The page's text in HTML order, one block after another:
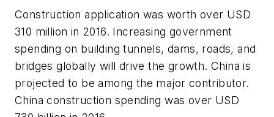
Construction application was worth over USD
310 million in 2016. Increasing government
spending on building tunnels, dams, roads, and
bridges globally will drive the growth. China is
projected to be among the major contributor.
China construction spending was over USD